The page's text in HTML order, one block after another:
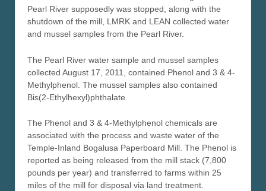
Pearl River supposedly was stopped, along with the
shutdown of the mill, LMRK and LEAN collected water
and mussel samples from the Pearl River.
The Pearl River water sample and mussel samples
collected August 17, 2011, contained Phenol and 3 & 4-
Methylphenol. The mussel samples also contained
Bis(2-Ethylhexyl)phthalate.
The Phenol and 3 & 4-Methylphenol chemicals are
associated with the process and waste water of the
Temple-Inland Bogalusa Paperboard Mill. The Phenol is
reported as being released from the mill stack (7,800
pounds per year) and transferred to farms within 25
miles of the mill for disposal via land treatment.